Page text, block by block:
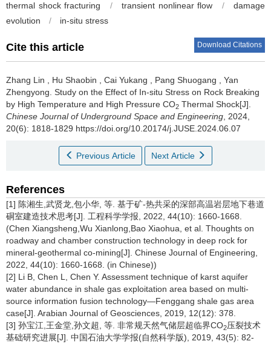
thermal shock fracturing / transient nonlinear flow /
damage
evolution
/ in-situ stress
Cite this article Download Citations
Zhang Lin Hu Shaobin Cai Yukang Pang Shuogang
Yan
Zhengyong Study on the Effect of In-situ Stress on Rock Breaking
by High Temperature and High Pressure CO2 Thermal Shock[J].
Chinese Journal of Underground Space and Engineering , 2024,
20(6): 1818-1829 https://doi.org/10.20174/j.JUSE.2024.06.07
Previous Article Next Article
References
[1] 陈湘生,武贤龙,包小华, 等. 基于矿-热共采的深部高温岩层地下巷道
硐室建造技术思考[J]. 工程科学学报, 2022, 44(10): 1660-1668.
(Chen Xiangsheng,Wu Xianlong,Bao Xiaohua, et al. Thoughts on
roadway and chamber construction technology in deep rock for
mineral-geothermal co-mining[J]. Chinese Journal of Engineering,
2022, 44(10): 1660-1668. (in Chinese))
[2] Li B, Chen L, Chen Y. Assessment technique of karst aquifer
water abundance in shale gas exploitation area based on multi-
source information fusion technology—Fenggang shale gas area
case[J]. Arabian Journal of Geosciences, 2019, 12(12): 378.
[3] 孙宝江,王金堂,孙文超, 等. 非常规天然气储层超临界CO2压裂技术
基础研究进展[J]. 中国石油大学学报(自然科学版), 2019, 43(5): 82-